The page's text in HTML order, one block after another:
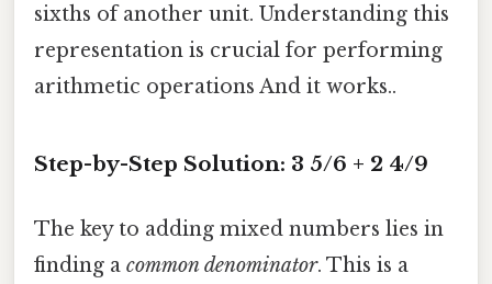
sixths of another unit. Understanding this
representation is crucial for performing
arithmetic operations And it works..
Step-by-Step Solution: 3 5/6 + 2 4/9
The key to adding mixed numbers lies in
finding a common denominator. This is a